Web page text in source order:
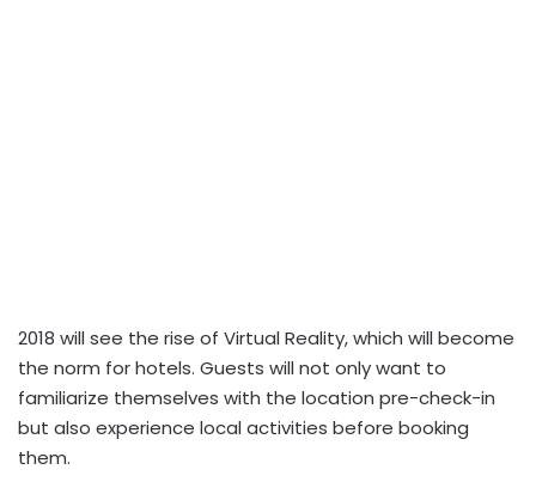
2018 will see the rise of Virtual Reality, which will become
the norm for hotels. Guests will not only want to
familiarize themselves with the location pre-check-in
but also experience local activities before booking
them.